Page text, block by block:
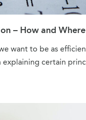
– How and
want to be as
explaining certain